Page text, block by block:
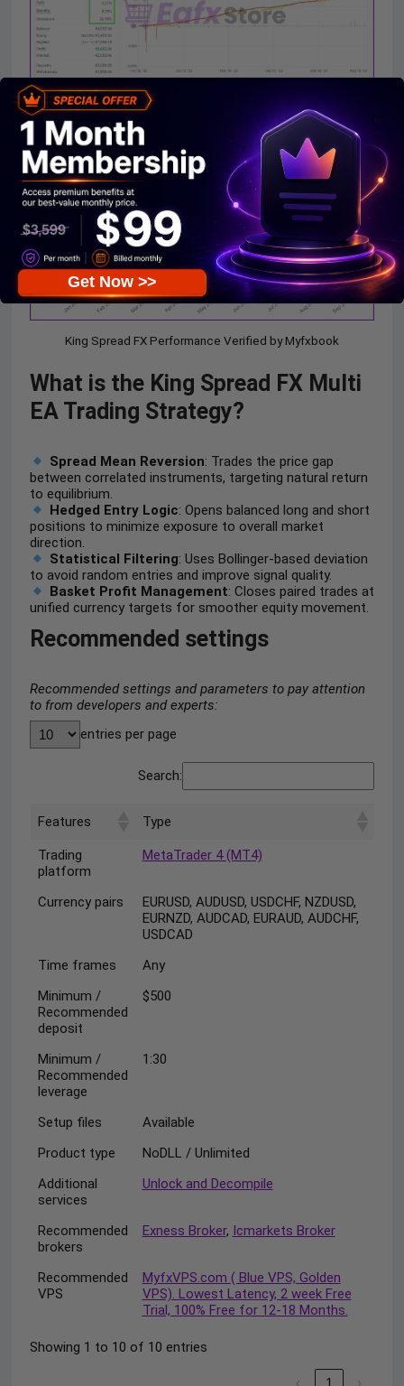
King Spread Performance Verified by Myfxbook
King Spread FX Performance Verified by Myfxbook
What is the King Spread FX Multi
EA Trading Strategy?
Spread Mean Reversion: Trades the price gap
between correlated instruments, targeting natural return
to equilibrium.
Hedged Entry Logic: Opens balanced long and short
positions to minimize exposure to overall market
direction.
Statistical Filtering: Uses Bollinger-based deviation
to avoid random entries and improve signal quality.
Basket Profit Management: Closes paired trades at
unified currency targets for smoother equity movement.
Recommended settings
Recommended settings and parameters to pay attention
to from developers and experts:
entries per page
Search:
Features Type
Trading
platform
MetaTrader 4 (MT4)
Currency pairs
EURUSD, AUDUSD, USDCHF, NZDUSD,
EURNZD, AUDCAD, EURAUD, AUDCHF,
USDCAD
Time frames
Any
Minimum /
Recommended
deposit
$500
Minimum /
Recommended
leverage
1:30
Setup files
Available
Product type
NoDLL / Unlimited
Additional
services
Unlock and Decompile
Recommended
brokers
Exness Broker, Icmarkets Broker
Recommended
VPS
MyfxVPS.com ( Blue VPS, Golden
VPS). Lowest Latency, 2 week Free
Trial, 100% Free for 12-18 Months.
Showing 1 to 10 of 10 entries
Get Now >>